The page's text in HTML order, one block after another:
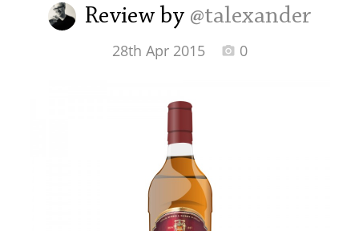
Review by @talexander
28th Apr 2015 0
Canadian Whisky